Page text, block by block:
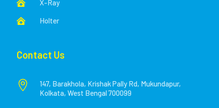
 X-Ray
 Holter
Contact Us

147, Barakhola, Krishak Pally Rd, Mukundapur,
Kolkata, West Bengal 700099